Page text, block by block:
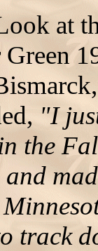
at
"I
the
track